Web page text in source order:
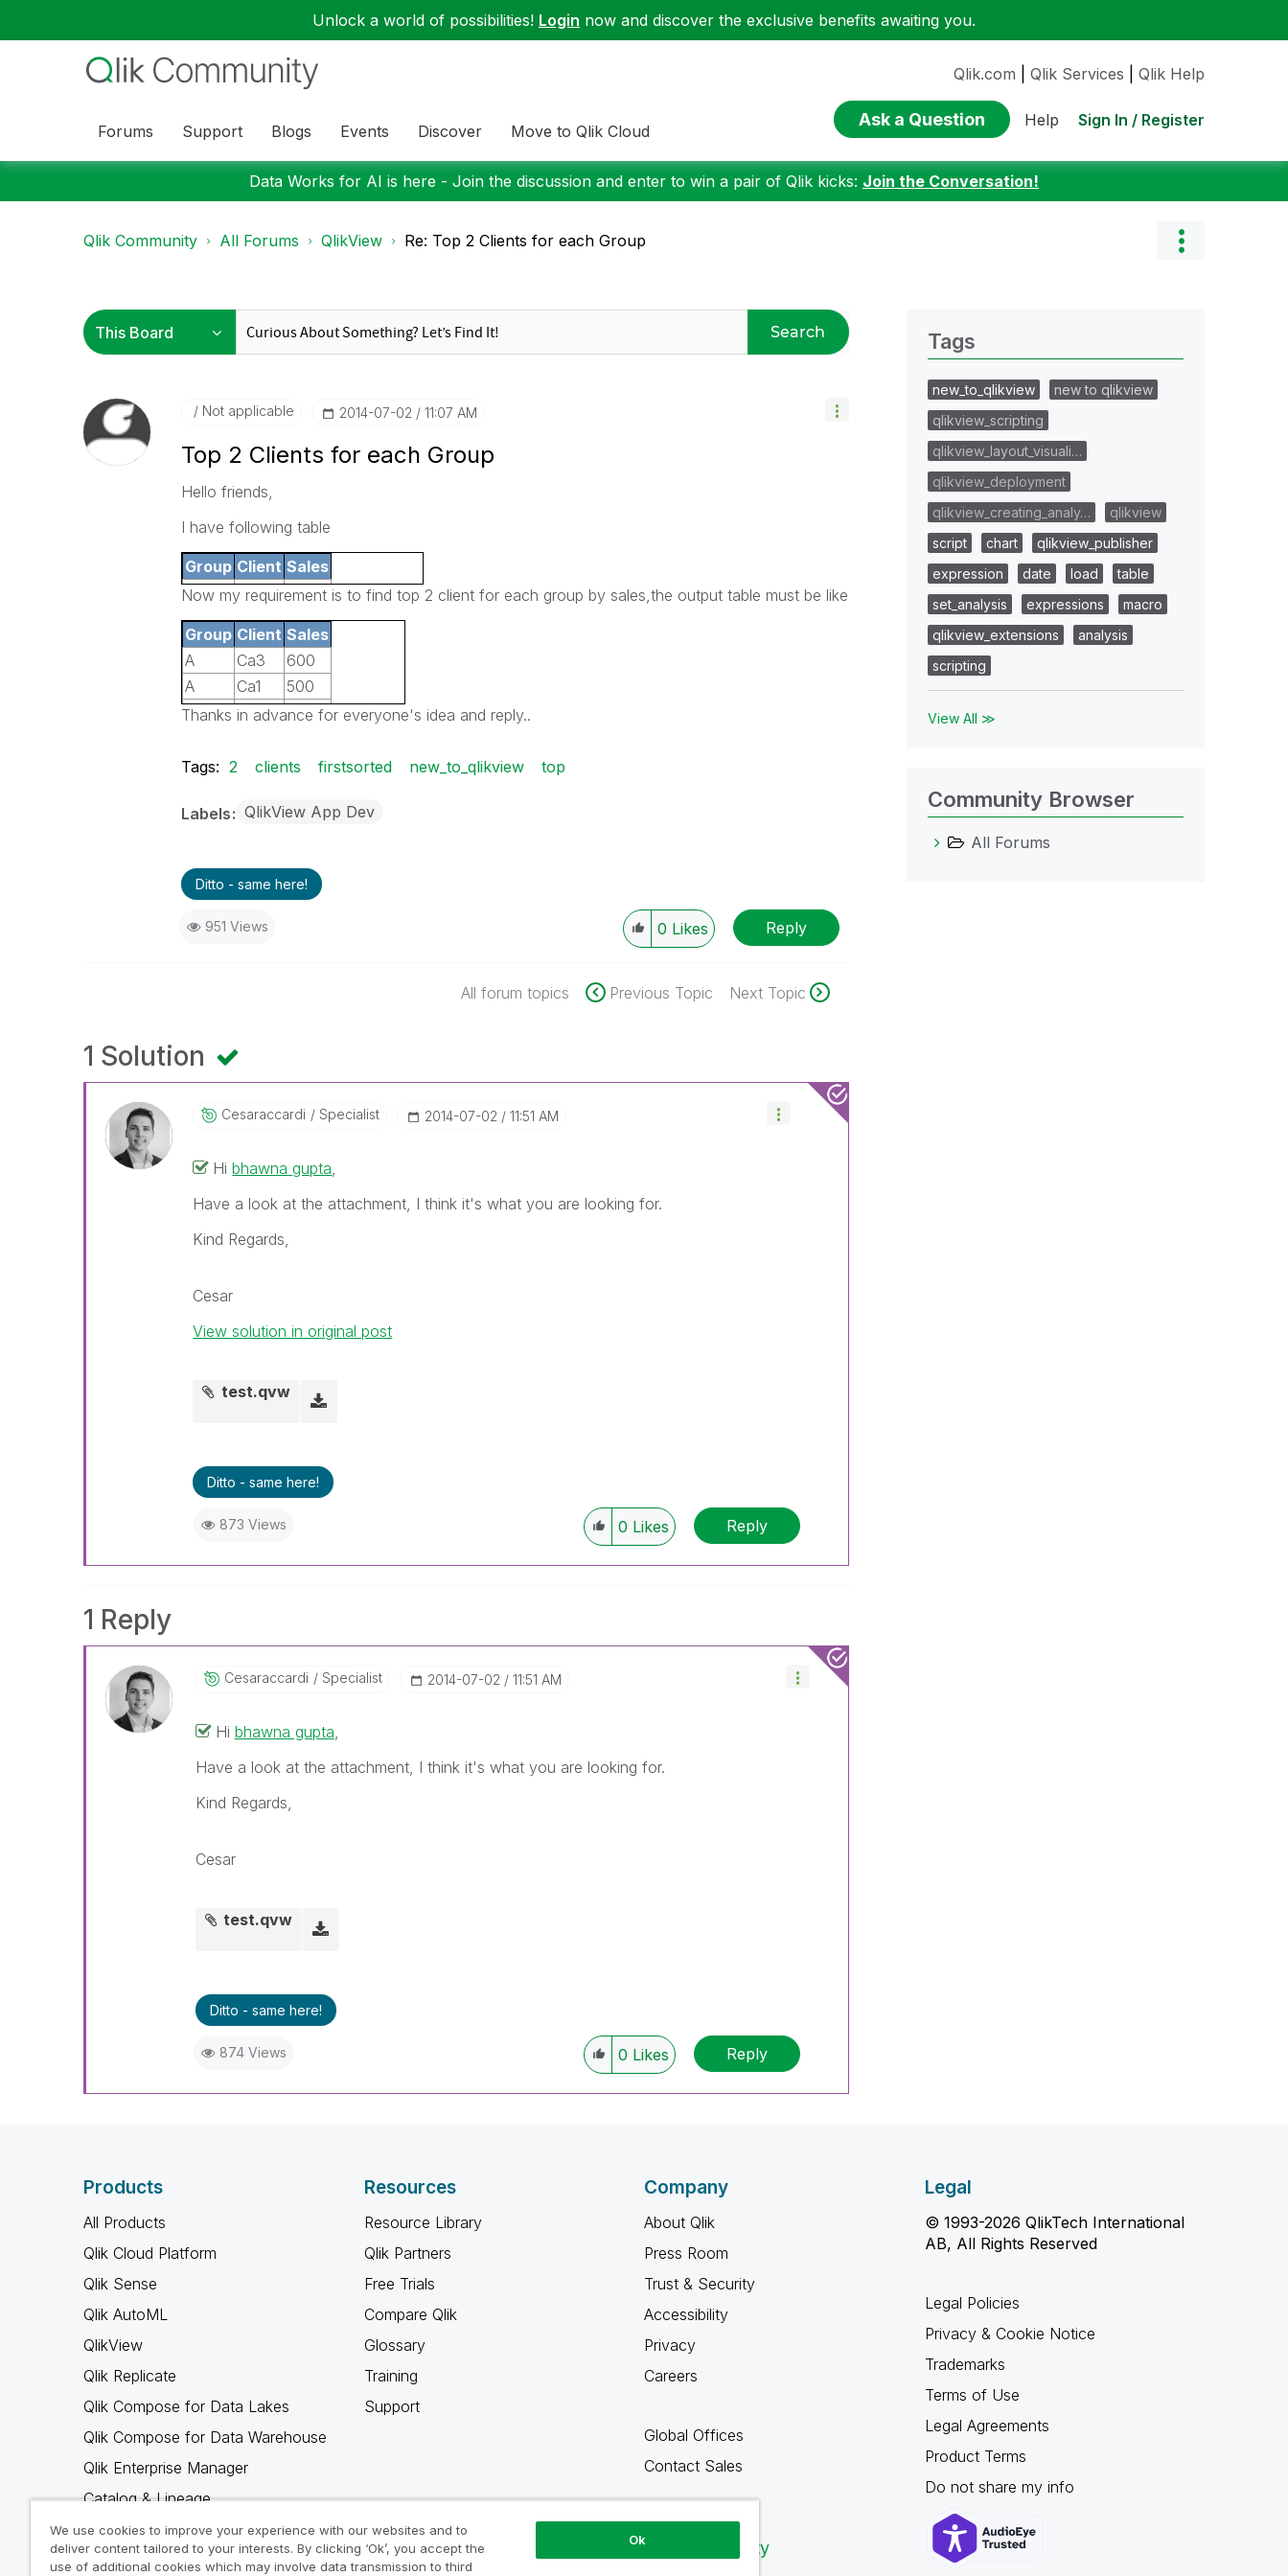
Unlock a world of possibilities! Login now and discover the exclusive benefits awaiting you.
Forums Support Blogs Events Discover Move to Qlik Cloud
Qlik.com Qlik Services Qlik Help
Ask a Question Help Sign In / Register
Data Works for AI is here - Join the discussion and enter to win a pair of Qlik kicks: Join the Conversation!
Qlik Community All Forums QlikView Re: Top 2 Clients for each Group
Search
Not applicable ‎2014-07-02 11:07 AM
Top 2 Clients for each Group
Hello friends,
I have following table
Group Client Sales
A
Ca1
500
A
Ca2
400
A
Ca3
600
A
Ca4
200
B
Cb1
300
B
Cb3 350
Now my requirement is to find top 2 client for each group by sales,the output table must be like
Group Client Sales
A
Ca3
600
A
Ca1
500
B
Cb3
350
Thanks in advance for everyone's idea and reply..
Tags: 2 clients firstsorted new_to_qlikview top
Labels QlikView App Dev
Ditto - same here!
951 Views 0 Likes Reply
All forum topics Previous Topic Next Topic
1 Solution
Cesaraccardi Specialist ‎2014-07-02 11:51 AM
Hibhawna gupta,
Have a look at the attachment, I think it's what you are looking for.
Kind Regards,
Cesar
View solution in original post
test.qvw
Ditto - same here!
873 Views 0 Likes Reply
1 Reply
Cesaraccardi Specialist ‎2014-07-02 11:51 AM
Hi bhawna gupta,
Have a look at the attachment, I think it's what you are looking for.
Kind Regards,
Cesar
test.qvw
Ditto - same here!
874 Views 0 Likes Reply
Tags
new_to_qlikview
new to qlikview
qlikview_scripting
qlikview_layout_visuali…
qlikview_deployment
qlikview_creating_analy…
qlikview
script
chart
qlikview_publisher
expression
date load
table
set_analysis
expressions
macro
qlikview_extensions
analysis
scripting
View All ≫
Community Browser
All Forums
Products
All Products
Qlik Cloud Platform
Qlik Sense
Qlik AutoML
QlikView
Qlik Replicate
Qlik Compose for Data Lakes
Qlik Compose for Data Warehouse
Qlik Enterprise Manager
Catalog & Lineage
Qlik Gold Client
Why Qlik
Resources
Resource Library
Qlik Partners
Free Trials
Compare Qlik
Glossary
Training
Support
Company
About Qlik
Press Room
Trust & Security
Accessibility
Privacy
Careers
Global Offices
Contact Sales
Qlik Community
Legal
© 1993-2026 QlikTech International
AB, All Rights Reserved
Legal Policies
Privacy & Cookie Notice
Trademarks
Terms of Use
Legal Agreements
Product Terms
Do not share my info
We use cookies to improve your experience with our websites and to
deliver content tailored to your interests. By clicking ‘Ok’, you accept the
use of additional cookies which may involve data transmission to third
Ok